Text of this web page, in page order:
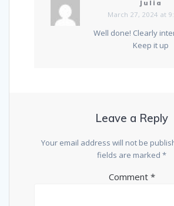
Julia
March 27, 2024 at
Well done! Clearly
Keep it up
Leave a Reply
Your email address will not be
fields are marked *
Comment *